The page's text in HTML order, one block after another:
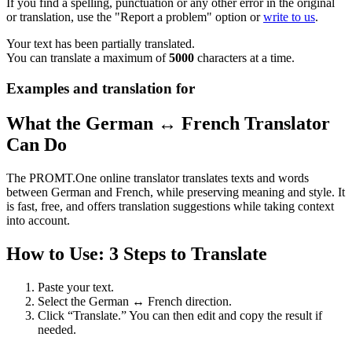
If you find a spelling, punctuation or any other error in the original
or translation, use the "Report a problem" option orwrite to us.
Your text has been partially translated.
You can translate a maximum of5000 characters at a time.
Examples and translation for
What the German ↔ French Translator
Can Do
The PROMT.One online translator translates texts and words
between German and French, while preserving meaning and style. It
is fast, free, and offers translation suggestions while taking context
into account.
How to Use: 3 Steps to Translate
Paste your text.
Select the German ↔ French direction.
Click “Translate.” You can then edit and copy the result if
needed.